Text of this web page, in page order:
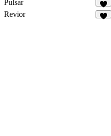
Pulsar
Revior